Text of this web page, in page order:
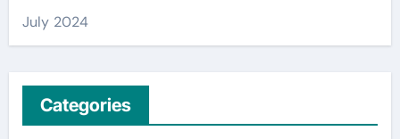
July 2024
Categories